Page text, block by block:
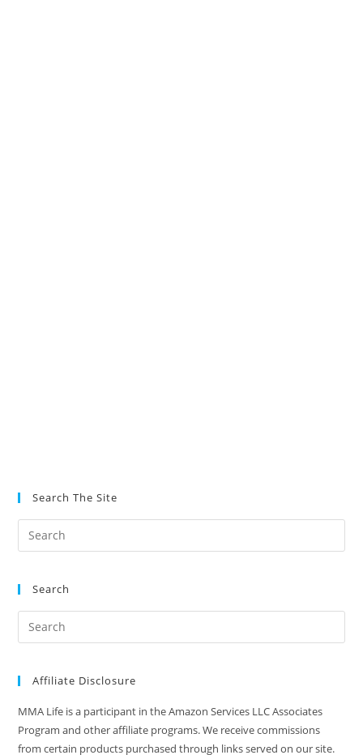
Search The Site
Search
Affiliate Disclosure
MMA Life is a participant in the Amazon Services LLC Associates
Program and other affiliate programs. We receive commissions
from certain products purchased through links served on our site.